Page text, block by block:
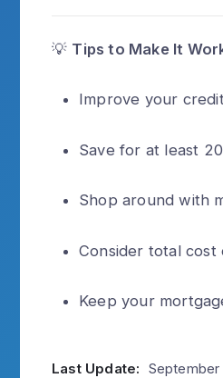
💡 Tips to Make It
Improve your
Save for at least
Shop around with
Consider total cost
Keep your
Last Update: September